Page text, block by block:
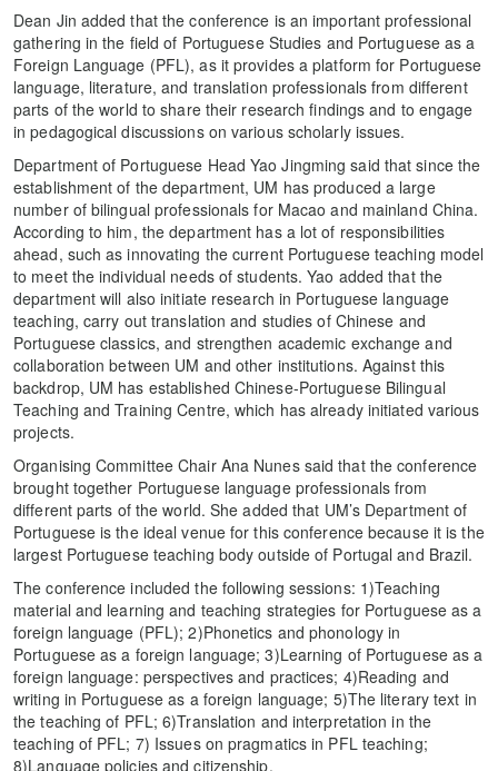
Dean Jin added that the conference is an important professional
gathering in the field of Portuguese Studies and Portuguese as a
Foreign Language (PFL), as it provides a platform for Portuguese
language, literature, and translation professionals from different
parts of the world to share their research findings and to engage
in pedagogical discussions on various scholarly issues.
Department of Portuguese Head Yao Jingming said that since the
establishment of the department, UM has produced a large
number of bilingual professionals for Macao and mainland China.
According to him, the department has a lot of responsibilities
ahead, such as innovating the current Portuguese teaching model
to meet the individual needs of students. Yao added that the
department will also initiate research in Portuguese language
teaching, carry out translation and studies of Chinese and
Portuguese classics, and strengthen academic exchange and
collaboration between UM and other institutions. Against this
backdrop, UM has established Chinese-Portuguese Bilingual
Teaching and Training Centre, which has already initiated various
projects.
Organising Committee Chair Ana Nunes said that the conference
brought together Portuguese language professionals from
different parts of the world. She added that UM’s Department of
Portuguese is the ideal venue for this conference because it is the
largest Portuguese teaching body outside of Portugal and Brazil.
The conference included the following sessions: 1)Teaching
material and learning and teaching strategies for Portuguese as a
foreign language (PFL); 2)Phonetics and phonology in
Portuguese as a foreign language; 3)Learning of Portuguese as a
foreign language: perspectives and practices; 4)Reading and
writing in Portuguese as a foreign language; 5)The literary text in
the teaching of PFL; 6)Translation and interpretation in the
teaching of PFL; 7) Issues on pragmatics in PFL teaching;
8)Language policies and citizenship.